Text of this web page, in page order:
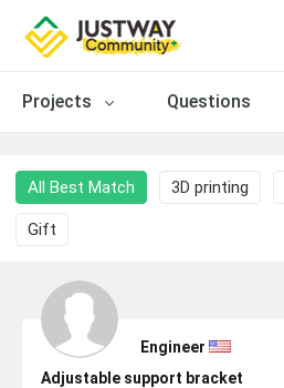
Projects Questions
All Best Match 3D printing
Gift
Engineer
Adjustable support bracket